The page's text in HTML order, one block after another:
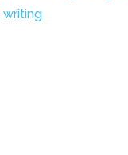
writing